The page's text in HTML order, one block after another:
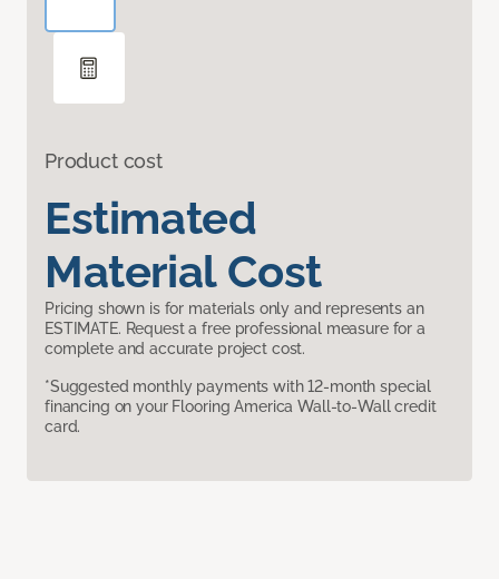
Product cost
Estimated
Material Cost
Pricing shown is for materials only and represents an
ESTIMATE. Request a free professional measure for a
complete and accurate project cost.
*Suggested monthly payments with 12-month special
financing on your Flooring America Wall-to-Wall credit
card.